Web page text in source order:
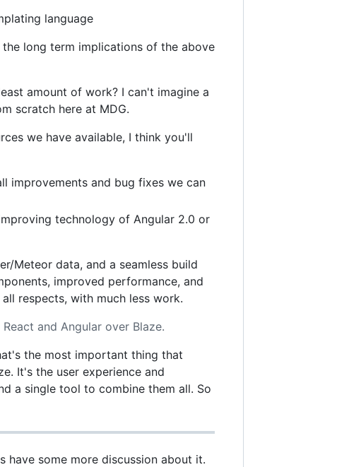
language
long term implications of the above
amount of work? I can't imagine a
scratch here at MDG.
we have available, I think you'll
improvements and bug fixes we can
technology of Angular 2.0 or
Meteor data, and a seamless build
improved performance, and
respects, with much less work.
and Angular over Blaze.
the most important thing that
It's the user experience and
a single tool to combine them all. So
have some more discussion about it.